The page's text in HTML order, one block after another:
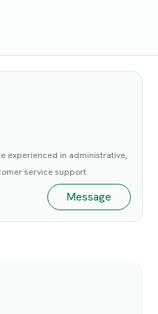
experienced in administrative,
service support
Message